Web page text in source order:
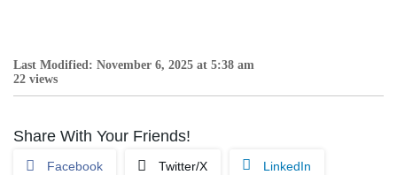
Last Modified: November 6, 2025 at 5:38 am
22 views
Share With Your Friends!
Facebook Twitter/X LinkedIn